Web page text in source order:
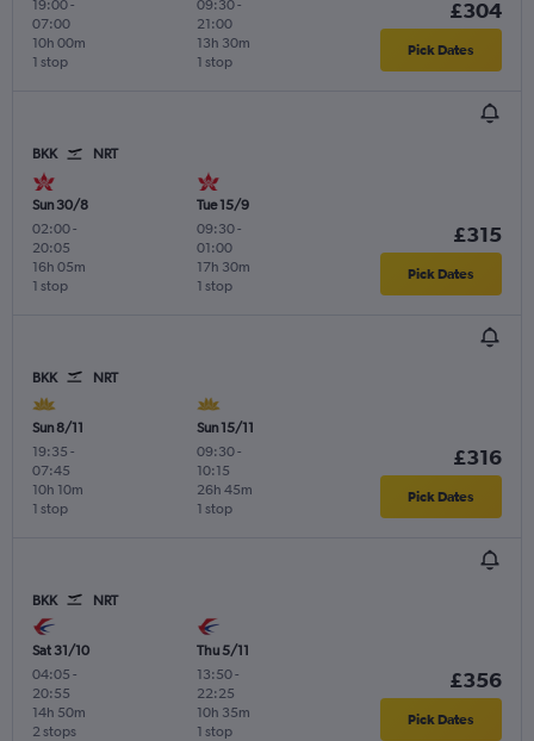
19:00-
07:00
1 stop
10h 00m
09:30-
21:00
1 stop
13h 30m
£304
Pick Dates
BKK NRT
Sun 30/8
02:00-
20:05
1 stop
16h 05m
Tue 15/9
09:30-
01:00
1 stop
17h 30m
£315
Pick Dates
BKK NRT
Sun 8/11
19:35 -
07:45
1 stop
10h 10m
Sun 15/11
09:30-
10:15
1 stop
26h 45m
£316
Pick Dates
BKK NRT
Sat 31/10
04:05 -
20:55
2 stops
14h 50m
Thu 5/11
13:50-
22:25
1 stop
10h 35m
£356
Pick Dates